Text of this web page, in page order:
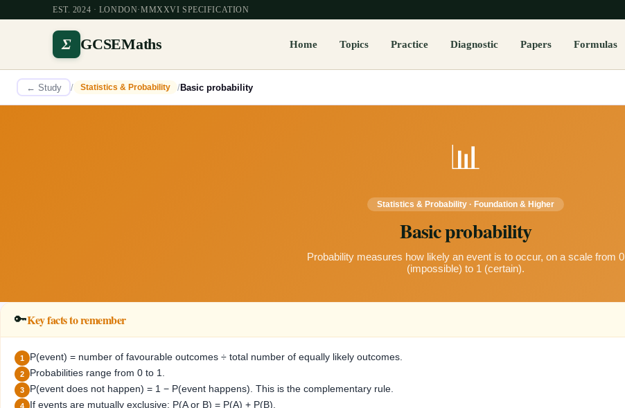
EST. 2024 · LONDON·MMXXVI SPECIFICATION
Σ GCSEMaths Home Topics Practice Diagnostic Papers Formulas
← Study / Statistics & Probability /Basic probability
📊
Statistics & Probability · Foundation & Higher
Basic probability
Probability measures how likely an event is to occur, on a scale from 0
(impossible) to 1 (certain).
🔑Key facts to remember
1 P(event) = number of favourable outcomes ÷ total number of equally likely outcomes.
2 Probabilities range from 0 to 1.
3 P(event does not happen) = 1 − P(event happens). This is the complementary rule.
4 If events are mutually exclusive: P(A or B) = P(A) + P(B).